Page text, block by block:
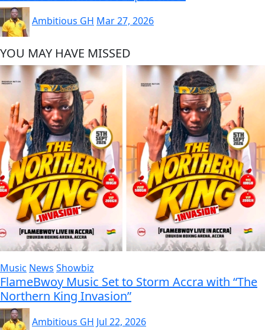
Ambitious GH Mar 27, 2026
YOU MAY HAVE MISSED
Music News Showbiz
FlameBwoy Music Set to Storm Accra with “The
Northern King Invasion”
Ambitious GH Jul 22, 2026